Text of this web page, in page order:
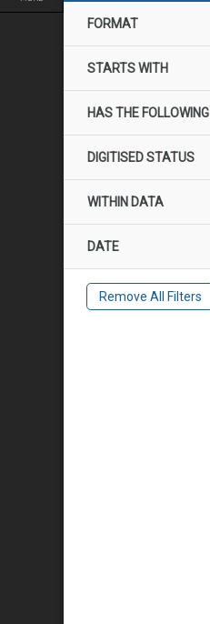
FORMAT
STARTS WITH
HAS THE FOLLOWING
DIGITISED STATUS
WITHIN DATA
DATE
Remove All Filters